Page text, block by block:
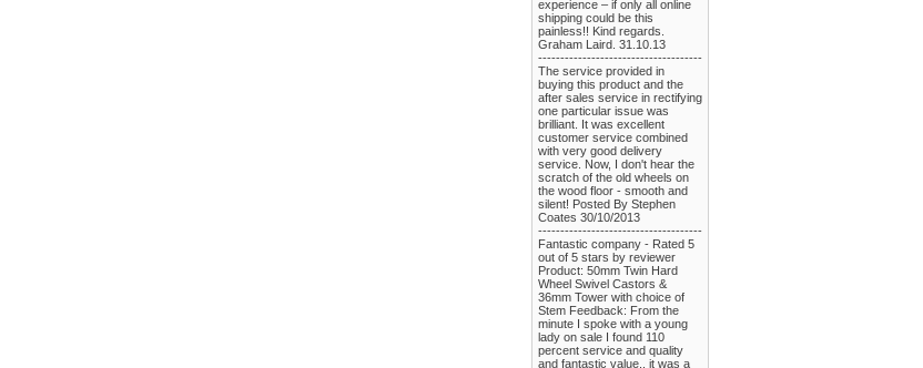
experience – if only all online
shipping could be this
painless!! Kind regards.
Graham Laird. 31.10.13
-------------------------------------
The service provided in
buying this product and the
after sales service in rectifying
one particular issue was
brilliant. It was excellent
customer service combined
with very good delivery
service. Now, I don't hear the
scratch of the old wheels on
the wood floor - smooth and
silent! Posted By Stephen
Coates 30/10/2013
-------------------------------------
Fantastic company - Rated 5
out of 5 stars by reviewer
Product: 50mm Twin Hard
Wheel Swivel Castors &
36mm Tower with choice of
Stem Feedback: From the
minute I spoke with a young
lady on sale I found 110
percent service and quality
and fantastic value.. it was a